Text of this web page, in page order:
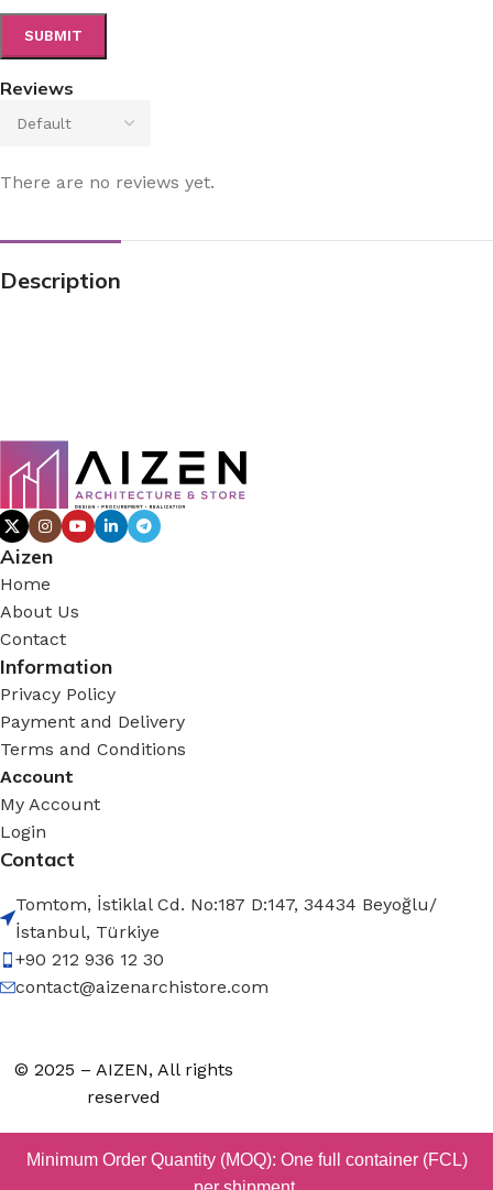
Reviews
There are no reviews yet.
Description
Aizen
Home
About Us
Contact
Information
Privacy Policy
Payment and Delivery
Terms and Conditions
Account
My Account
Login
Contact
Tomtom, İstiklal Cd. No:187 D:147, 34434 Beyoğlu/
İstanbul, Türkiye
+90 212 936 12 30
contact@aizenarchistore.com
© 2025 – AIZEN, All rights
reserved
Minimum Order Quantity (MOQ): One full container (FCL)